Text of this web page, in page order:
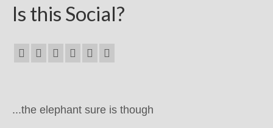
Is this Social?
...the elephant sure is though